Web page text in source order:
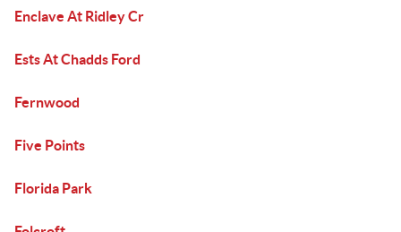
Enclave At Ridley Cr
Ests At Chadds Ford
Fernwood
Five Points
Florida Park